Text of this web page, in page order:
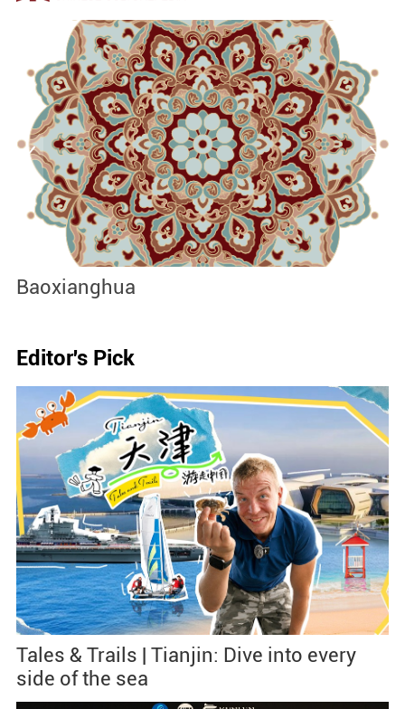
Editor's Pick
Tales & Trails | Tianjin: Dive into every
side of the sea